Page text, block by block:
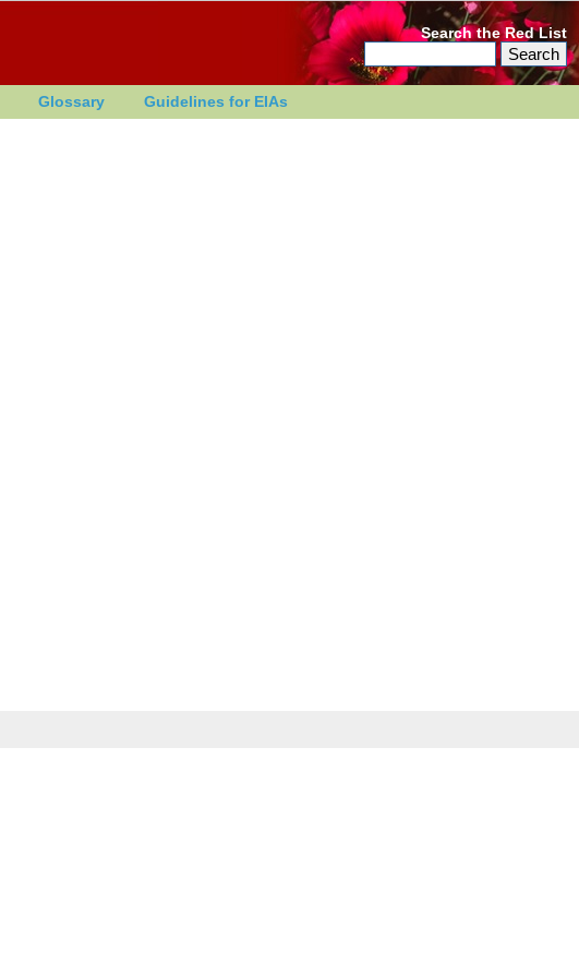
Search the Red List
Glossary Guidelines for EIAs